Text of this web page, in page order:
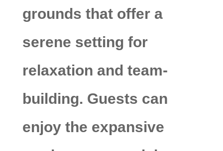
grounds that offer a
serene setting for
relaxation and team-
building. Guests can
enjoy the expansive